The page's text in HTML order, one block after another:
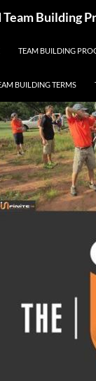
Building
TEAM BUILDING
BUILDING TERMS